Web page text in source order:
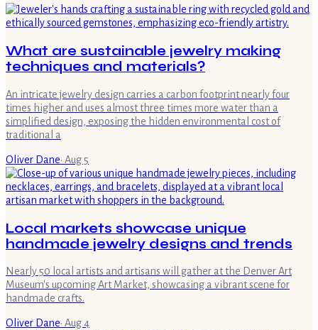
What are sustainable jewelry making
techniques and materials?
An intricate jewelry design carries a carbon footprint nearly four
times higher and uses almost three times more water than a
simplified design, exposing the hidden environmental cost of
traditional a
Oliver Dane· Aug 5
Local markets showcase unique
handmade jewelry designs and trends
Nearly 50 local artists and artisans will gather at the Denver Art
Museum's upcoming Art Market, showcasing a vibrant scene for
handmade crafts.
Oliver Dane· Aug 4